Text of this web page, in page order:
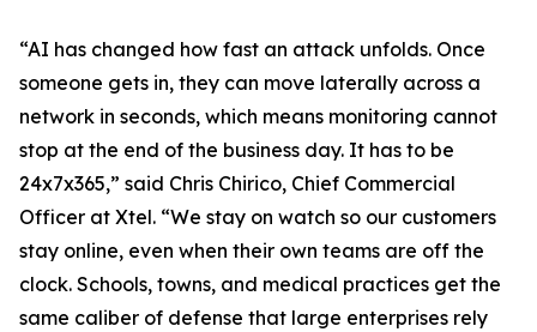
“AI has changed how fast an attack unfolds. Once
someone gets in, they can move laterally across a
network in seconds, which means monitoring cannot
stop at the end of the business day. It has to be
24x7x365,” said Chris Chirico, Chief Commercial
Officer at Xtel. “We stay on watch so our customers
stay online, even when their own teams are off the
clock. Schools, towns, and medical practices get the
same caliber of defense that large enterprises rely